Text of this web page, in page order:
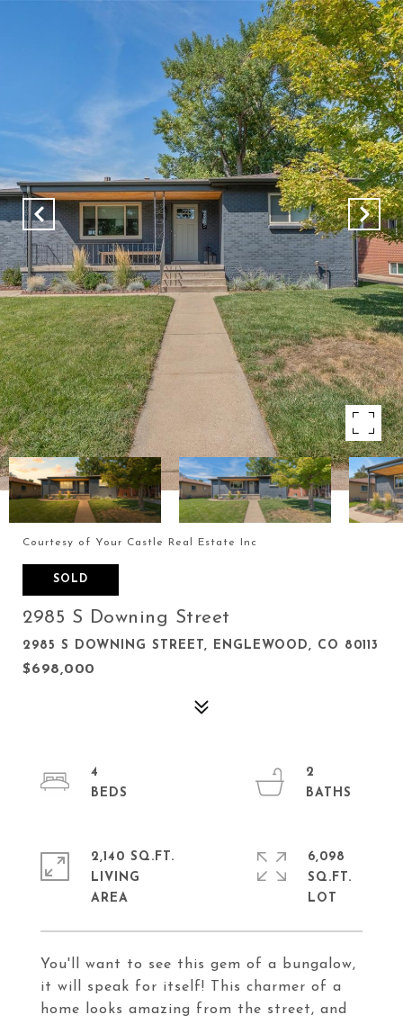
Courtesy of Your Castle Real Estate Inc
SOLD
2985 S Downing Street
2985 S DOWNING STREET, ENGLEWOOD, CO 80113
$698,000
You'll want to see this gem of a bungalow,
it will speak for itself! This charmer of a
home looks amazing from the street, and
4
2
2,140 SQ.FT.
LIVING
6,098
SQ.FT.